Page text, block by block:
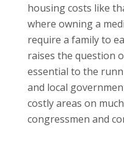
housing costs like
where owning a
require a family to
raises the question
essential to the
and local
costly areas on
congressmen and